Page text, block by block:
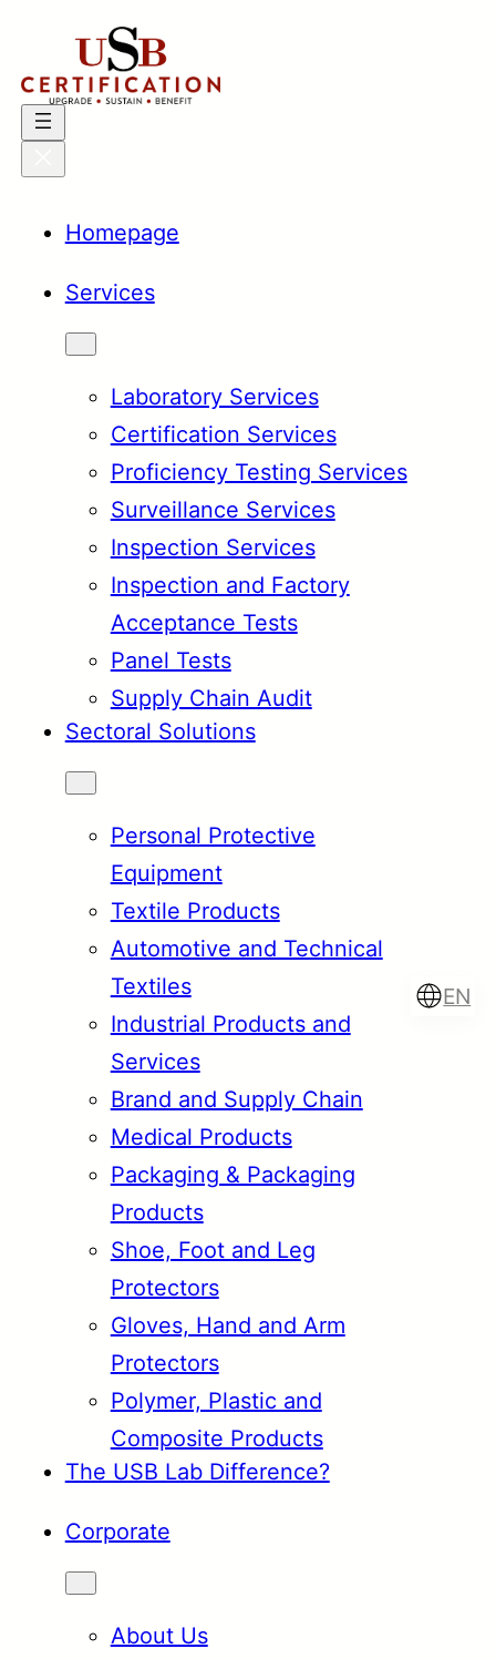
content
Homepage
Services
Laboratory Services
Certification Services
Proficiency Testing Services
Surveillance Services
Inspection Services
Inspection and Factory
Acceptance Tests
Panel Tests
Supply Chain Audit
Sectoral Solutions
Personal Protective
Equipment
Textile Products
Automotive and Technical
Textiles
Industrial Products and
Services
Brand and Supply Chain
Medical Products
Packaging & Packaging
Products
Shoe, Foot and Leg
Protectors
Gloves, Hand and Arm
Protectors
Polymer, Plastic and
Composite Products
The USB Lab Difference?
Corporate
About Us
EN
Türkçe English
Français Italiano